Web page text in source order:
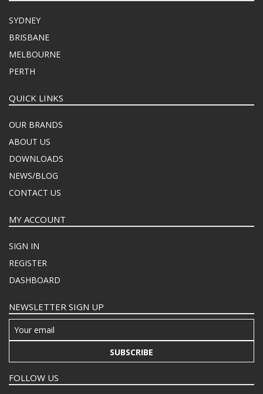
SYDNEY
BRISBANE
MELBOURNE
PERTH
QUICK LINKS
OUR BRANDS
ABOUT US
DOWNLOADS
NEWS/BLOG
CONTACT US
MY ACCOUNT
SIGN IN
REGISTER
DASHBOARD
NEWSLETTER SIGN UP
SUBSCRIBE
FOLLOW US